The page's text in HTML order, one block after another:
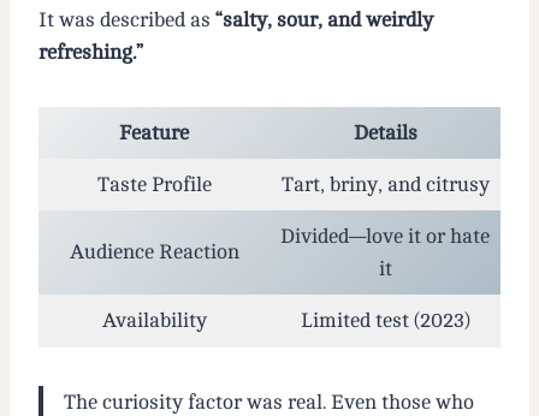
It was described as “salty, sour, and weirdly
refreshing.”
Feature Details
Taste Profile Tart, briny, and citrusy
Audience Reaction
Divided—love it or hate
it
Availability Limited test (2023)
The curiosity factor was real. Even those who